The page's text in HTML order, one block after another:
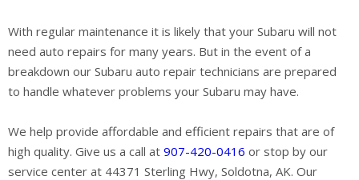
With regular maintenance it is likely that your Subaru will not
need auto repairs for many years. But in the event of a
breakdown our Subaru auto repair technicians are prepared
to handle whatever problems your Subaru may have.
We help provide affordable and efficient repairs that are of
high quality. Give us a call at 907-420-0416 or stop by our
service center at 44371 Sterling Hwy, Soldotna, AK. Our